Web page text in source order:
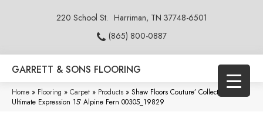
220 School St. Harriman, TN 37748-6501
(865) 800-0887
GARRETT & SONS FLOORING
Home » Flooring » Carpet » Products » Shaw Floors Couture’ Collection
Ultimate Expression 15′ Alpine Fern 00305_19829